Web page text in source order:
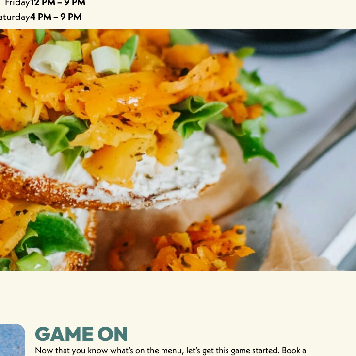
4 PM – 9 PM
GAME ON
Now that you know what’s on the menu, let’s get this game started. Book a